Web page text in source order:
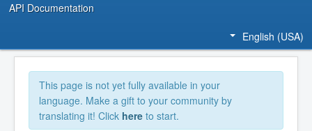
API Documentation
English (USA)
This page is not yet fully available in your
language. Make a gift to your community by
translating it! Click here to start.